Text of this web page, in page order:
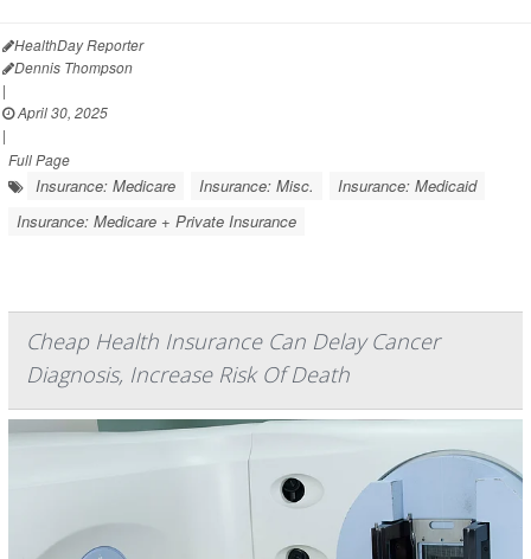
HealthDay Reporter
Dennis Thompson
|
April 30, 2025
|
Full Page
Insurance: Medicare Insurance: Misc.
Insurance: Medicaid
Insurance: Medicare + Private Insurance
Cheap Health Insurance Can Delay Cancer
Diagnosis, Increase Risk Of Death